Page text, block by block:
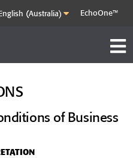
EchoOne™
of Business